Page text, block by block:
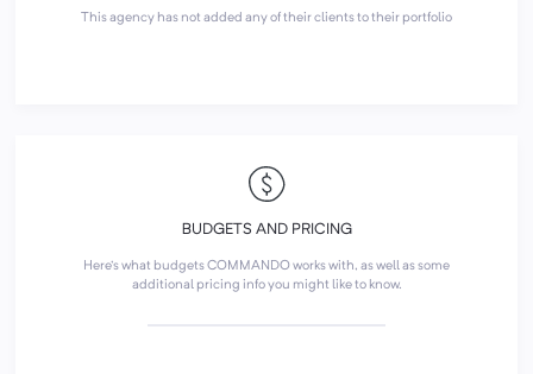
This agency has not added any of their clients to their portfolio
BUDGETS AND PRICING
Here's what budgets COMMANDO works with, as well as some
additional pricing info you might like to know.